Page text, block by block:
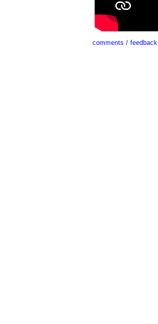
comments / feedback